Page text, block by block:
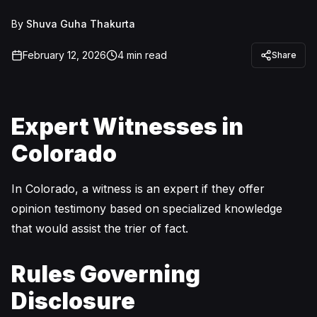
By Shuva Guha Thakurta
February 12, 2026 4 min read Share
Expert Witnesses in
Colorado
In Colorado, a witness is an expert if they offer
opinion testimony based on specialized knowledge
that would assist the trier of fact.
Rules Governing
Disclosure